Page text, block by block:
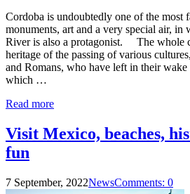
Cordoba is undoubtedly one of the most
monuments, art and a very special air,
River is also a protagonist. The whole
heritage of the passing of various
and Romans, who have left in their wake
which …
Read more
Visit Mexico, beaches,
fun
7 September, 2022NewsComments: 0